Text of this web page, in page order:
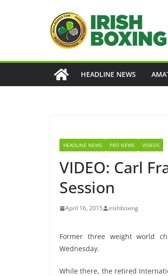
HEADLINE NEWS
HEADLINE NEWS PRO NEWS VIDEOS
VIDEO: Carl
Session
April 16, 2015 irishboxing
Former three weight world
Wednesday.
While there, the retired